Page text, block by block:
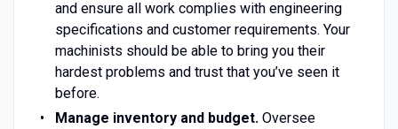
and ensure all work complies with engineering
specifications and customer requirements. Your
machinists should be able to bring you their
hardest problems and trust that you’ve seen it
before.
Manage inventory and budget. Oversee